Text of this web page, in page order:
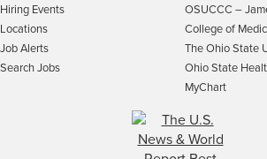
Hiring Events
Locations
Job Alerts
Search Jobs
OSUCCC –
College of
The Ohio State
Ohio State
MyChart